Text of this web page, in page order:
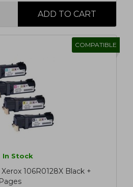
COMPATIBLE
In Stock
106R0128X Black +